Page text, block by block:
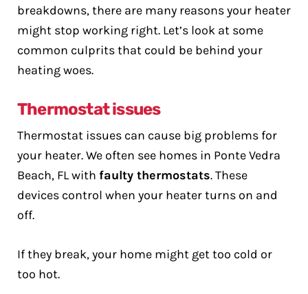
breakdowns, there are many reasons your heater
might stop working right. Let’s look at some
common culprits that could be behind your
heating woes.
Thermostat issues
Thermostat issues can cause big problems for
your heater. We often see homes in Ponte Vedra
Beach, FL with faulty thermostats. These
devices control when your heater turns on and
off.
If they break, your home might get too cold or
too hot.